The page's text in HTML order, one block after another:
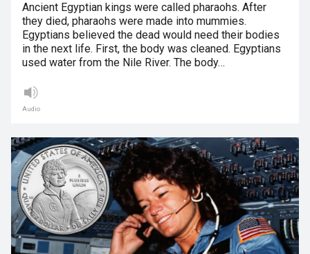
Ancient Egyptian kings were called pharaohs. After
they died, pharaohs were made into mummies.
Egyptians believed the dead would need their bodies
in the next life. First, the body was cleaned. Egyptians
used water from the Nile River. The body…
Audio